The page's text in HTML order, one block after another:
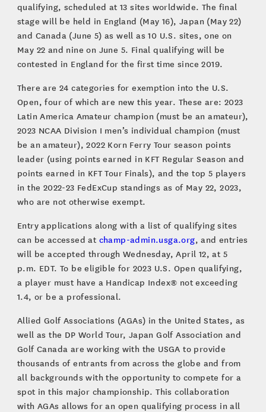
qualifying, scheduled at 13 sites worldwide. The final
stage will be held in England (May 16), Japan (May 22)
and Canada (June 5) as well as 10 U.S. sites, one on
May 22 and nine on June 5. Final qualifying will be
contested in England for the first time since 2019.
There are 24 categories for exemption into the U.S.
Open, four of which are new this year. These are: 2023
Latin America Amateur champion (must be an amateur),
2023 NCAA Division I men’s individual champion (must
be an amateur), 2022 Korn Ferry Tour season points
leader (using points earned in KFT Regular Season and
points earned in KFT Tour Finals), and the top 5 players
in the 2022-23 FedExCup standings as of May 22, 2023,
who are not otherwise exempt.
Entry applications along with a list of qualifying sites
can be accessed at champ-admin.usga.org, and entries
will be accepted through Wednesday, April 12, at 5
p.m. EDT. To be eligible for 2023 U.S. Open qualifying,
a player must have a Handicap Index® not exceeding
1.4, or be a professional.
Allied Golf Associations (AGAs) in the United States, as
well as the DP World Tour, Japan Golf Association and
Golf Canada are working with the USGA to provide
thousands of entrants from across the globe and from
all backgrounds with the opportunity to compete for a
spot in this major championship. This collaboration
with AGAs allows for an open qualifying process in all